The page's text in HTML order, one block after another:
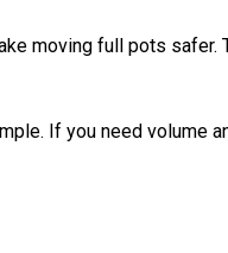
moving full pots safer.
If you need volume